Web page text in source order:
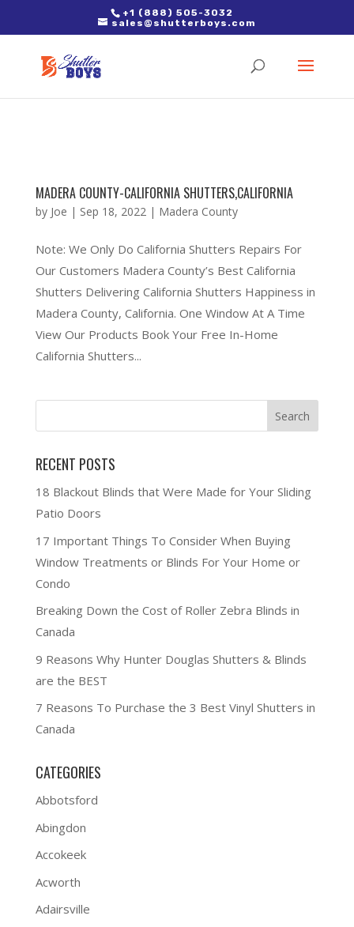
2. Paste it in between the tags of the page(s) you'd like to track,
right after the Google tag.
+1 (888) 505-3032
sales@shutterboys.com
MADERA COUNTY-CALIFORNIA SHUTTERS,CALIFORNIA
by Joe | Sep 18, 2022| Madera County
Note: We Only Do California Shutters Repairs For
Our Customers Madera County’s Best California
Shutters Delivering California Shutters Happiness in
Madera County, California. One Window At A Time
View Our Products Book Your Free In-Home
California Shutters...
RECENT POSTS
18 Blackout Blinds that Were Made for Your Sliding
Patio Doors
17 Important Things To Consider When Buying
Window Treatments or Blinds For Your Home or
Condo
Breaking Down the Cost of Roller Zebra Blinds in
Canada
9 Reasons Why Hunter Douglas Shutters & Blinds
are the BEST
7 Reasons To Purchase the 3 Best Vinyl Shutters in
Canada
CATEGORIES
Abbotsford
Abingdon
Accokeek
Acworth
Adairsville